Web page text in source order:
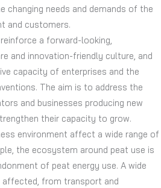
changing needs and demands of the
and customers.
a forward-looking,
and innovation-friendly culture, and
capacity of enterprises and the
The aim is to address the
and businesses producing new
their capacity to grow.
environment affect a wide range of
the ecosystem around peat use is
of peat energy use. A wide
from transport and